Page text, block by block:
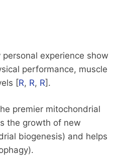
experience show
performance, muscle
[R, R, R].
premier mitochondrial
the growth of new
biogenesis) and helps